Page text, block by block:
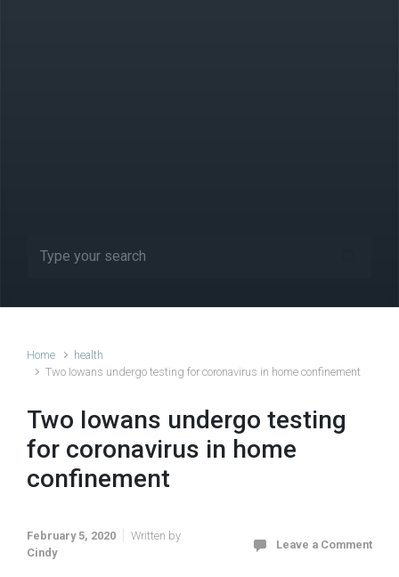
Home
health
Two Iowans undergo testing for coronavirus in home confinement
Two Iowans undergo testing
for coronavirus in home
confinement
February 5, 2020
Written by
Cindy
Leave a Comment